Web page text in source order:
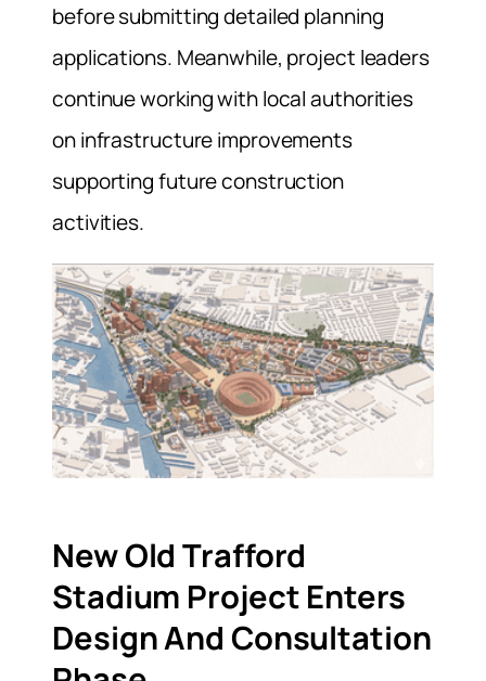
before submitting detailed planning
applications. Meanwhile, project leaders
continue working with local authorities
on infrastructure improvements
supporting future construction
activities.
New Old Trafford
Stadium Project Enters
Design And Consultation